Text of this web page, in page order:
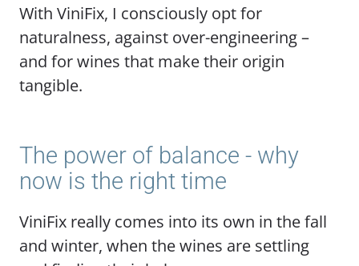
With ViniFix, I consciously opt for
naturalness, against over-engineering –
and for wines that make their origin
tangible.
The power of balance - why
now is the right time
ViniFix really comes into its own in the fall
and winter, when the wines are settling